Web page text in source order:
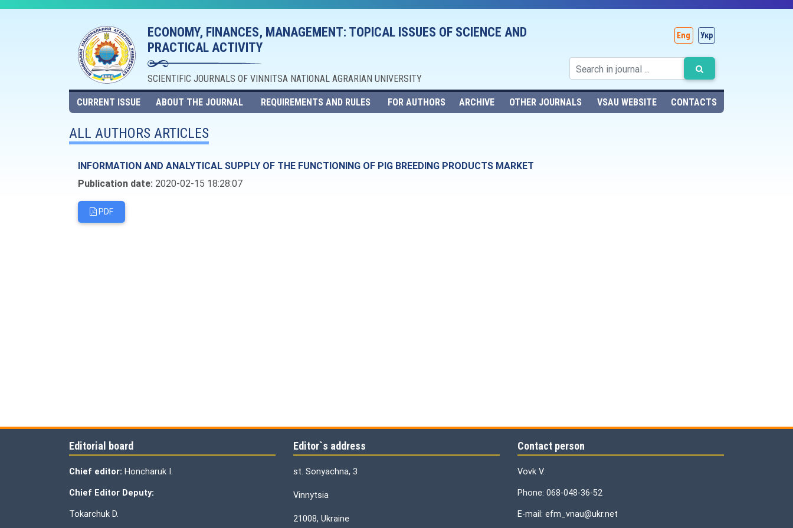
ECONOMY, FINANCES, MANAGEMENT: TOPICAL ISSUES OF SCIENCE AND
PRACTICAL ACTIVITY
SCIENTIFIC JOURNALS OF VINNITSA NATIONAL AGRARIAN UNIVERSITY
Eng Укр
CURRENT ISSUE ABOUT THE JOURNAL REQUIREMENTS AND RULES FOR AUTHORS ARCHIVE OTHER JOURNALS VSAU WEBSITE CONTACTS
ALL AUTHORS ARTICLES
INFORMATION AND ANALYTICAL SUPPLY OF THE FUNCTIONING OF PIG BREEDING PRODUCTS MARKET
Publication date: 2020-02-15 18:28:07
PDF
Editorial board
Chief editor: Honcharuk I.
Chief Editor Deputy:
Tokarchuk D.
Editor`s address
st. Sonyachna, 3
Vinnytsia
21008, Ukraine
Contact person
Vovk V.
Phone: 068-048-36-52
E-mail: efm_vnau@ukr.net